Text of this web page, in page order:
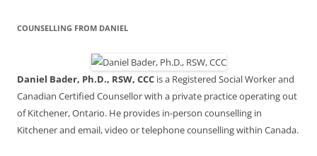
COUNSELLING FROM DANIEL
Daniel Bader, Ph.D., RSW, CCC is a Registered Social Worker and
Canadian Certified Counsellor with a private practice operating out
of Kitchener, Ontario. He provides in-person counselling in
Kitchener and email, video or telephone counselling within Canada.